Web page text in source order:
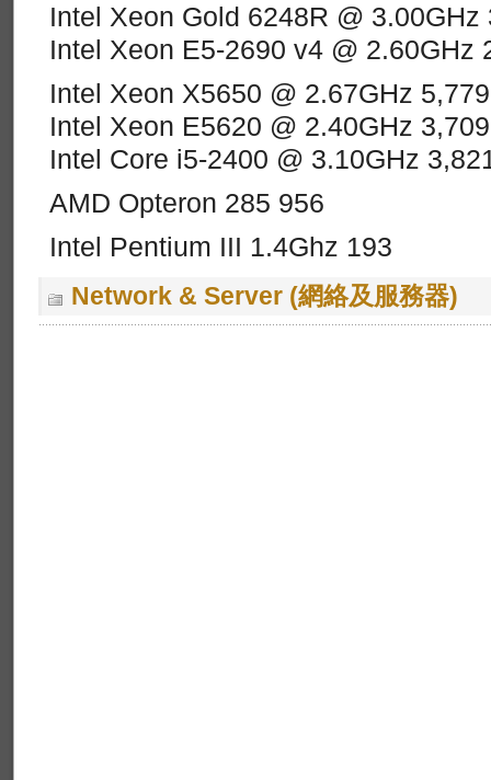
Intel Xeon Gold 6248R @ 3.00GHz
Intel Xeon E5-2690 v4 @ 2.60GHz
Intel Xeon X5650 @ 2.67GHz 5,779
Intel Xeon E5620 @ 2.40GHz 3,709
Intel Core i5-2400 @ 3.10GHz
AMD Opteron 285 956
Intel Pentium III 1.4Ghz 193
Network & Server (網絡及服務器)